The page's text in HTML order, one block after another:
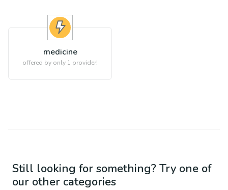
medicine
offered by only 1 provider!
Still looking for something? Try one of
our other categories